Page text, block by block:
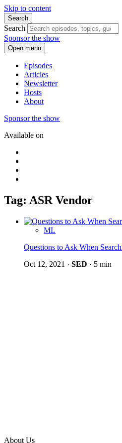
Skip to content
Search
Search
Sponsor the show
Open menu
Episodes
Articles
Newsletter
Hosts
About
Sponsor the show
Available on
Tag: ASR Vendor
ML
Questions to Ask When
Oct 12, 2021 · SED · 5 min
About Us